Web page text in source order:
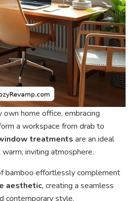
own home office, embracing
a workspace from drab to
treatments are an ideal
inviting atmosphere.
bamboo effortlessly complement
aesthetic, creating a seamless
contemporary style.